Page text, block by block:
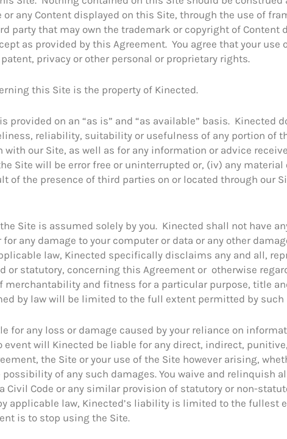
any Content displayed on this Site, through the use of
that may own the trademark or copyright of Content
as provided by this Agreement. You agree that your use
privacy or other personal or proprietary rights.
this Site is the property of Kinected.
provided on an “as is” and “as available” basis. Kinected
reliability, suitability or usefulness of any portion of
our Site, as well as for any information or advice
Site will be error free or uninterrupted or, (iv) any material
of the presence of third parties on or located through our
Site is assumed solely by you. Kinected shall not have
any damage to your computer or data or any other
law, Kinected specifically disclaims any and all,
or statutory, concerning this Agreement or otherwise
and fitness for a particular purpose, title
by law will be limited to the full extent permitted by such
for any loss or damage caused by your reliance on
will Kinected be liable for any direct, indirect,
the Site or your use of the Site however arising,
of any such damages. You waive and relinquish
Code or any similar provision of statutory or non-
law, Kinected’s liability is limited to the fullest
is to stop using the Site.